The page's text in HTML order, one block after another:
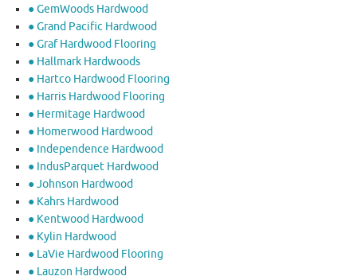
● GemWoods Hardwood
● Grand Pacific Hardwood
● Graf Hardwood Flooring
● Hallmark Hardwoods
● Hartco Hardwood Flooring
● Harris Hardwood Flooring
● Hermitage Hardwood
● Homerwood Hardwood
● Independence Hardwood
● IndusParquet Hardwood
● Johnson Hardwood
● Kahrs Hardwood
● Kentwood Hardwood
● Kylin Hardwood
● LaVie Hardwood Flooring
● Lauzon Hardwood